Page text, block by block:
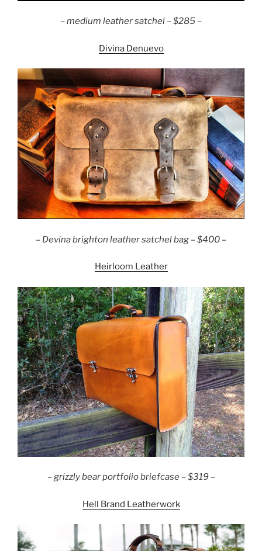
– medium leather satchel – $285 –
Divina Denuevo
– Devina brighton leather satchel bag – $400 –
Heirloom Leather
–grizzly bear portfolio briefcase – $319 –
Hell Brand Leatherwork